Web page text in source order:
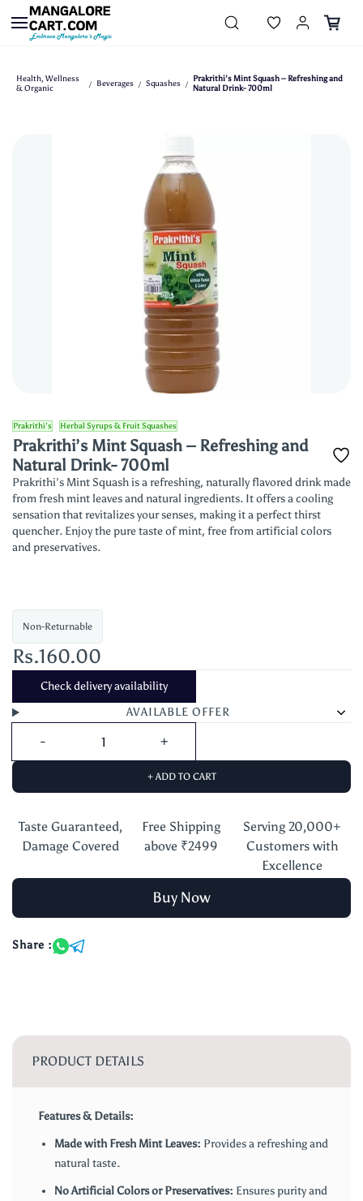
Skip to
main
content
Health, Wellness
& Organic
/ Beverages / Squashes /
Prakrithi’s Mint Squash – Refreshing and
Natural Drink- 700ml
Prakrithi's Herbal Syrups & Fruit Squashes
Prakrithi’s Mint Squash – Refreshing and
Natural Drink- 700ml
Prakrithi’s Mint Squash is a refreshing, naturally flavored drink made
from fresh mint leaves and natural ingredients. It offers a cooling
sensation that revitalizes your senses, making it a perfect thirst
quencher. Enjoy the pure taste of mint, free from artificial colors
and preservatives.
Non-Returnable
Rs.160.00
Check delivery availability
AVAILABLE OFFER
+ ADD TO CART
Taste Guaranteed,
Damage Covered
Free Shipping
above ₹2499
Serving 20,000+
Customers with
Excellence
Buy Now
Share :
PRODUCT DETAILS
Features & Details:
Made with Fresh Mint Leaves: Provides a refreshing and
natural taste.
No Artificial Colors or Preservatives: Ensures purity and